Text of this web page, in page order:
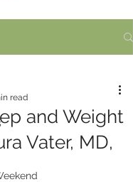
and Weight
Vater, MD,
read